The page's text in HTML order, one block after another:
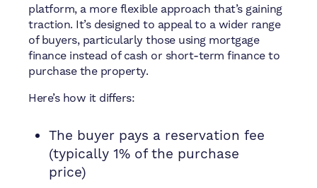
platform, a more flexible approach that’s gaining
traction. It’s designed to appeal to a wider range
of buyers, particularly those using mortgage
finance instead of cash or short-term finance to
purchase the property.
Here’s how it differs:
The buyer pays a reservation fee
(typically 1% of the purchase
price)